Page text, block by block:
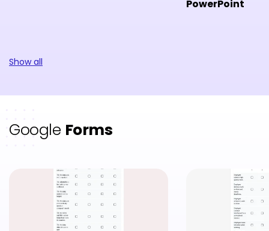
PowerPoint
Show all
Google Forms